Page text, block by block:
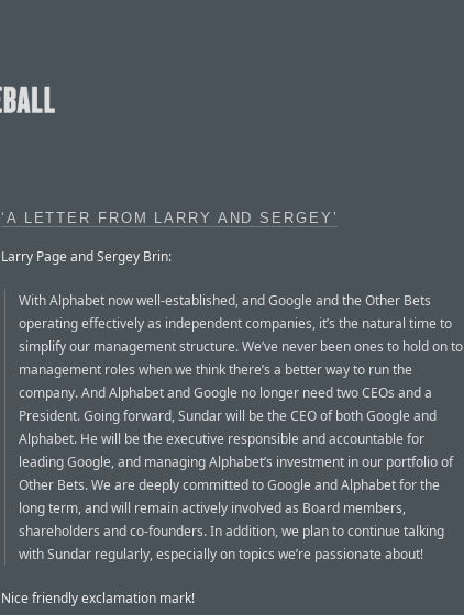
‘A LETTER FROM LARRY AND SERGEY’
Larry Page and Sergey Brin:
With Alphabet now well-established, and Google and the Other Bets
operating effectively as independent companies, it’s the natural time to
simplify our management structure. We’ve never been ones to hold on to
management roles when we think there’s a better way to run the
company. And Alphabet and Google no longer need two CEOs and a
President. Going forward, Sundar will be the CEO of both Google and
Alphabet. He will be the executive responsible and accountable for
leading Google, and managing Alphabet’s investment in our portfolio of
Other Bets. We are deeply committed to Google and Alphabet for the
long term, and will remain actively involved as Board members,
shareholders and co-founders. In addition, we plan to continue talking
with Sundar regularly, especially on topics we’re passionate about!
Nice friendly exclamation mark!